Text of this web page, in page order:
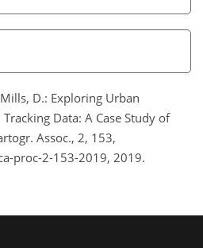
D.: Exploring Urban
Data: A Case Study of
Assoc., 2, 153,
proc-2-153-2019, 2019.